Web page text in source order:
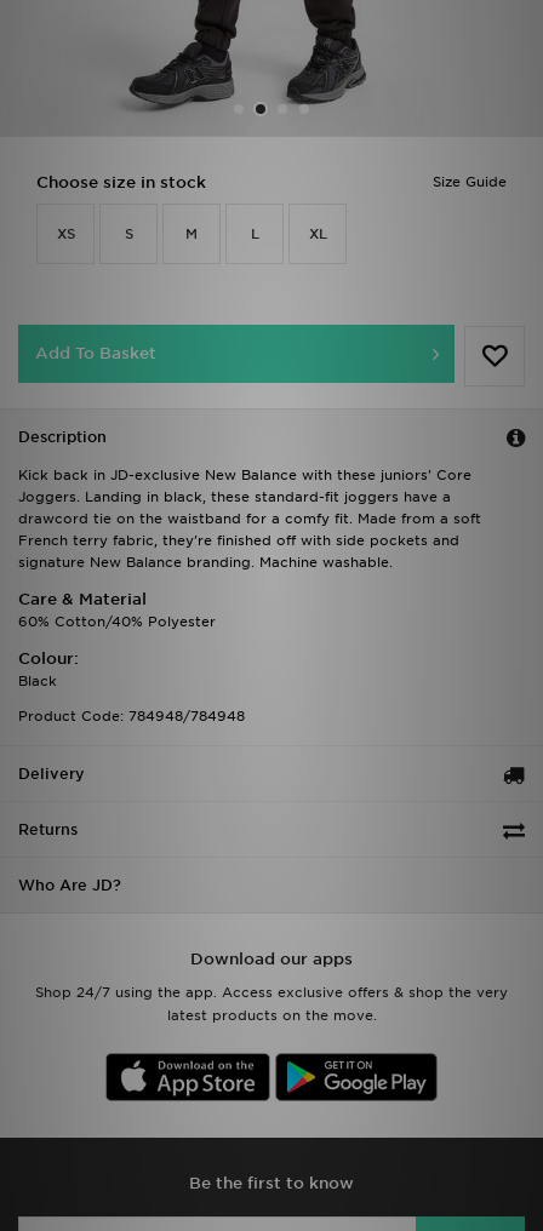
Size Guide
Choose size in stock
XS S M L XL
Add To Basket
Description
Kick back in JD-exclusive New Balance with these juniors' Core
Joggers. Landing in black, these standard-fit joggers have a
drawcord tie on the waistband for a comfy fit. Made from a soft
French terry fabric, they're finished off with side pockets and
signature New Balance branding. Machine washable.
Care & Material
60% Cotton/40% Polyester
Colour:
Black
Product Code: 784948/784948
Delivery
Returns
Who Are JD?
Download our apps
Shop 24/7 using the app. Access exclusive offers & shop the very
latest products on the move.
Be the first to know